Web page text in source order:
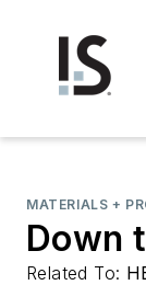
MATERIALS +
Down
Related To: